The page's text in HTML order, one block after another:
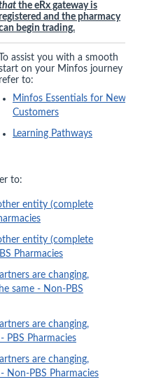
the eRx gateway is
and the pharmacy
begin trading.
To assist you with a smooth
on your Minfos journey
refer to:
Minfos Essentials for New
Customers
Learning Pathways
to:
entity (complete
entity (complete
Pharmacies
are changing,
same - Non-PBS
are changing,
PBS Pharmacies
are changing,
Non-PBS Pharmacies